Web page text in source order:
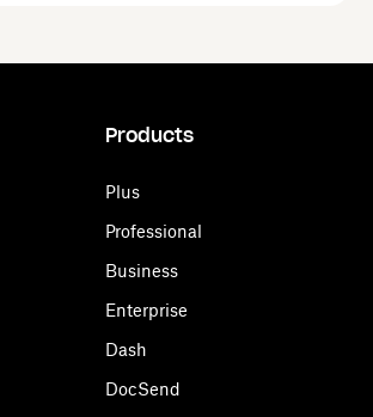
Products
Plus
Professional
Business
Enterprise
Dash
DocSend